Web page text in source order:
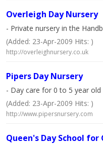
Overleigh Day Nursery
- Private nursery in the
(Added: 23-Apr-2009 Hits: )
http://overleighnursery.co.uk
Pipers Day Nursery
- Day care for 0 to 5 year
(Added: 23-Apr-2009 Hits: )
http://www.pipersnursery.com
Queen's Day School for